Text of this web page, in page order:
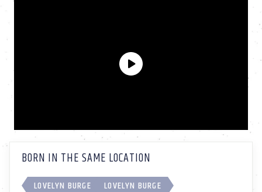
BORN IN THE SAME LOCATION
LOVELYN BURGE LOVELYN BURGE